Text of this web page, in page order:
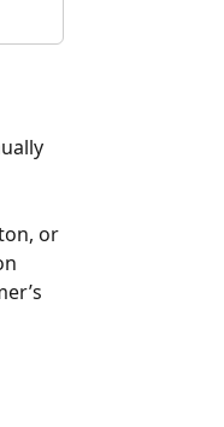
or